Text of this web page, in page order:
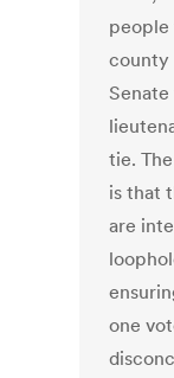
people
county
tie.
is that
are
one